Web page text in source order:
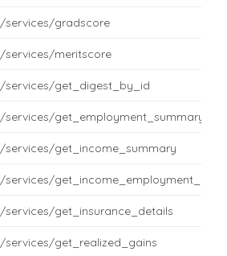
/services/gradscore
/services/meritscore
/services/get_digest_by_id
/services/get_employment_summary
/services/get_income_summary
/services/
/services/get_insurance_details
/services/get_realized_gains